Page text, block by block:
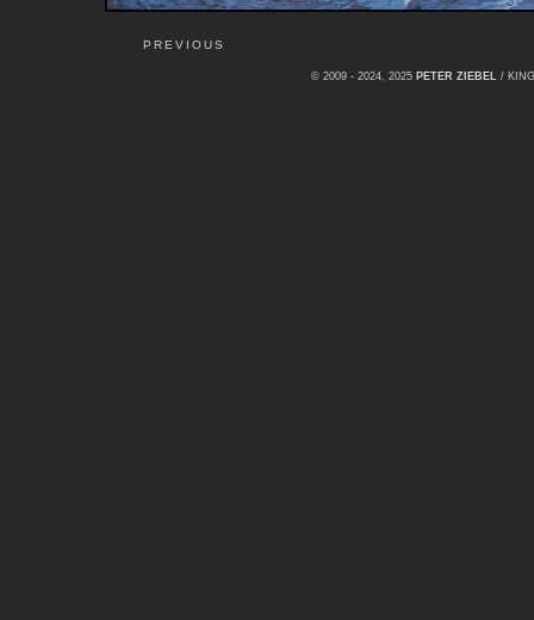
PREVIOUS
© 2009 - 2024, 2025 PETER ZIEBEL /